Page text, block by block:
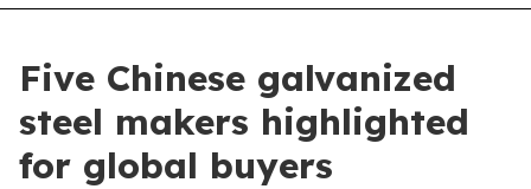
Five Chinese galvanized
steel makers highlighted
for global buyers